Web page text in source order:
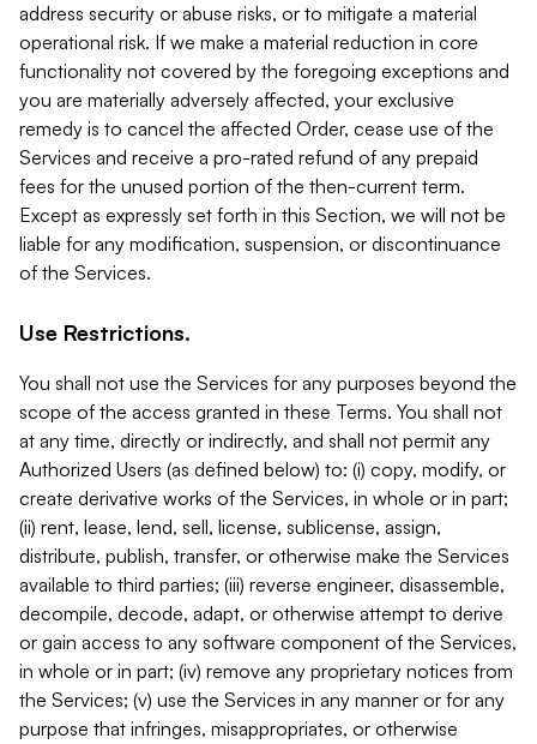
address security or abuse risks, or to mitigate a material
operational risk. If we make a material reduction in core
functionality not covered by the foregoing exceptions and
you are materially adversely affected, your exclusive
remedy is to cancel the affected Order, cease use of the
Services and receive a pro-rated refund of any prepaid
fees for the unused portion of the then-current term.
Except as expressly set forth in this Section, we will not be
liable for any modification, suspension, or discontinuance
of the Services.
Use Restrictions.
You shall not use the Services for any purposes beyond the
scope of the access granted in these Terms. You shall not
at any time, directly or indirectly, and shall not permit any
Authorized Users (as defined below) to: (i) copy, modify, or
create derivative works of the Services, in whole or in part;
(ii) rent, lease, lend, sell, license, sublicense, assign,
distribute, publish, transfer, or otherwise make the Services
available to third parties; (iii) reverse engineer, disassemble,
decompile, decode, adapt, or otherwise attempt to derive
or gain access to any software component of the Services,
in whole or in part; (iv) remove any proprietary notices from
the Services; (v) use the Services in any manner or for any
purpose that infringes, misappropriates, or otherwise